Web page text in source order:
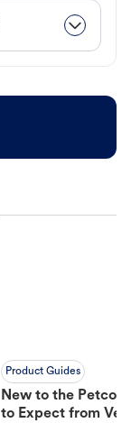
Product Guides
New to the Petco
to Expect from Vet